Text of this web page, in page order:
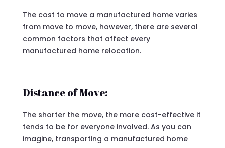
The cost to move a manufactured home varies
from move to move, however, there are several
common factors that affect every
manufactured home relocation.
Distance of Move:
The shorter the move, the more cost-effective it
tends to be for everyone involved. As you can
imagine, transporting a manufactured home